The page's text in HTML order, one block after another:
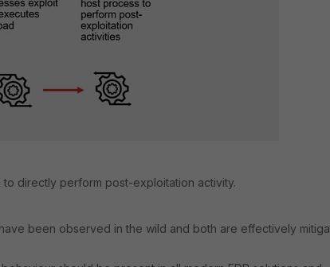
to directly perform post-exploitation activity.
been observed in the wild and both are effectively